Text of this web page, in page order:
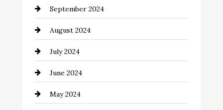
Cleaning
Closet Services
Clothing and Designers
clothing store
Coaching Center
September 2024
August 2024
July 2024
June 2024
May 2024